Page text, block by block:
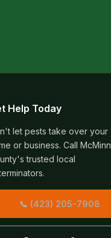
Help Today
let pests take over your
or business. Call McMinn
trusted local
📞 (423) 205-7908